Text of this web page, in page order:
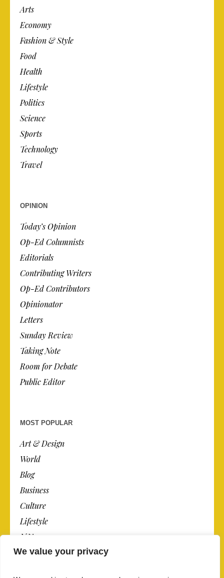
We value your privacy
Arts
Economy
Fashion & Style
Food
Health
Lifestyle
Politics
Science
Sports
Technology
Travel
OPINION
Today’s Opinion
Op-Ed Columnists
Editorials
Contributing Writers
Op-Ed Contributors
Opinionator
Letters
Sunday Review
Taking Note
Room for Debate
Public Editor
MOST POPULAR
Art & Design
World
Blog
Business
Culture
Lifestyle
N.Y.
Newspaper